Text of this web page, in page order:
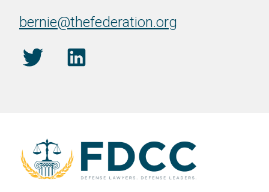
bernie@thefederation.org